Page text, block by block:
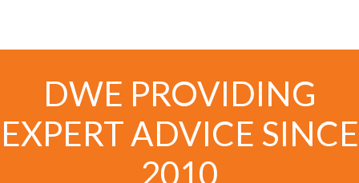
DWE PROVIDING
EXPERT ADVICE SINCE
2010